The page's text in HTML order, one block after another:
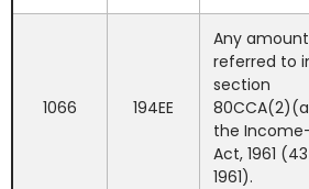
1066 194EE
Any amount
referred to
section
the
Act, 1961
1961).